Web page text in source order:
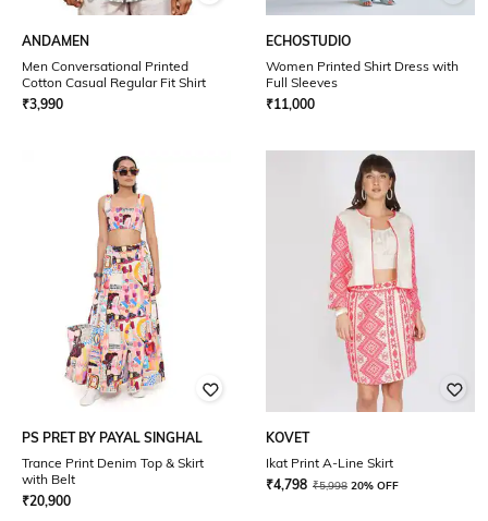
ANDAMEN
Men Conversational Printed
Cotton Casual Regular Fit Shirt
₹3,990
ECHOSTUDIO
Women Printed Shirt Dress with
Full Sleeves
₹11,000
PS PRET BY PAYAL SINGHAL
Trance Print Denim Top & Skirt
with Belt
₹20,900
KOVET
Ikat Print A-Line Skirt
₹4,798 ₹5,998 20% OFF